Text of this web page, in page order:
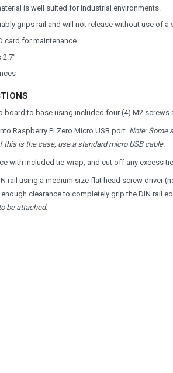
is well suited for industrial environments.
grips rail and will not release without use of a
card for maintenance.
2.7"
board to base using included four (4) M2
Raspberry Pi Zero Micro USB port. Note: Some
is the case, use a standard micro USB cable.
with included tie-wrap, and cut off any excess tie
rail using a medium size flat head screw driver
clearance to completely grip the DIN rail
be attached.